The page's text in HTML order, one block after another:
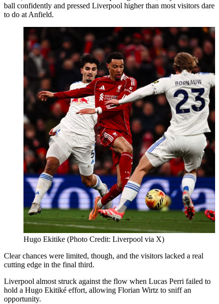
ball confidently and pressed Liverpool higher than most visitors dare
to do at Anfield.
Hugo Ekitike (Photo Credit: Liverpool via X)
Clear chances were limited, though, and the visitors lacked a real
cutting edge in the final third.
Liverpool almost struck against the flow when Lucas Perri failed to
hold a Hugo Ekitiké effort, allowing Florian Wirtz to sniff an
opportunity.